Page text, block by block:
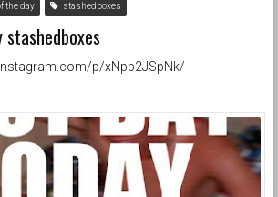
the day stashedboxes
p/xNpb2JSpNk/